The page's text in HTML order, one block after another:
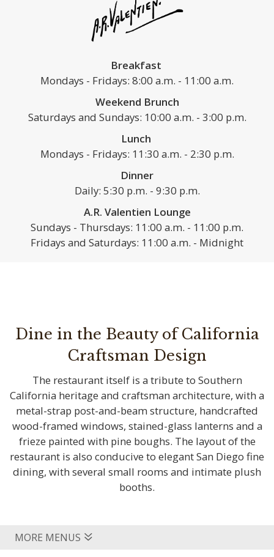
Breakfast
Mondays - Fridays: 8:00 a.m. - 11:00 a.m.
Weekend Brunch
Saturdays and Sundays: 10:00 a.m. - 3:00 p.m.
Lunch
Mondays - Fridays: 11:30 a.m. - 2:30 p.m.
Dinner
Daily: 5:30 p.m. - 9:30 p.m.
A.R. Valentien Lounge
Sundays - Thursdays: 11:00 a.m. - 11:00 p.m.
Fridays and Saturdays: 11:00 a.m. - Midnight
Dine in the Beauty of California
Craftsman Design
The restaurant itself is a tribute to Southern
California heritage and craftsman architecture, with a
metal-strap post-and-beam structure, handcrafted
wood-framed windows, stained-glass lanterns and a
frieze painted with pine boughs. The layout of the
restaurant is also conducive to elegant San Diego fine
dining, with several small rooms and intimate plush
booths.